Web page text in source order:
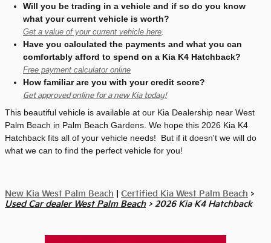
Will you be trading in a vehicle and if so do you know
what your current vehicle is worth?
Get a value of your current vehicle here
Have you calculated the payments and what you can
comfortably afford to spend on a Kia K4 Hatchback?
Free payment calculator online
How familiar are you with your credit score?
Get approved online for a new Kia today!
This beautiful vehicle is available at our Kia Dealership near West
Palm Beach in Palm Beach Gardens. We hope this 2026 Kia K4
Hatchback fits all of your vehicle needs! But if it doesn't we will do
what we can to find the perfect vehicle for you!
New Kia West Palm Beach Certified Kia West Palm Beach >
Used Car dealer West Palm Beach> 2026 Kia K4 Hatchback